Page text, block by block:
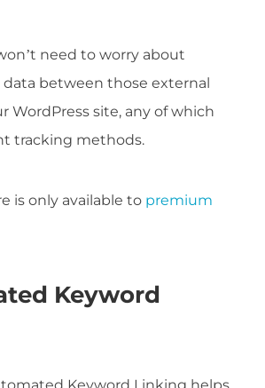
need to worry about
between those external
WordPress site, any of which
tracking methods.
is only available to premium
Keyword